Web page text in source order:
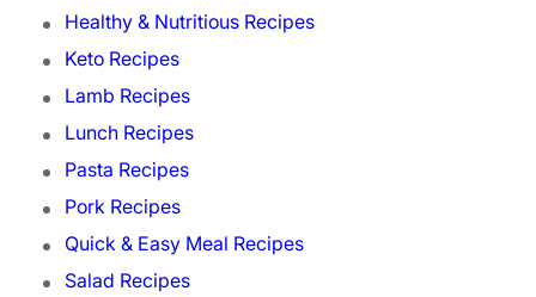
Healthy & Nutritious Recipes
Keto Recipes
Lamb Recipes
Lunch Recipes
Pasta Recipes
Pork Recipes
Quick & Easy Meal Recipes
Salad Recipes